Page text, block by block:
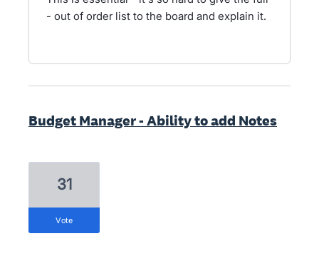
- out of order list to the board and explain it.
Budget Manager - Ability to add Notes
31
vote